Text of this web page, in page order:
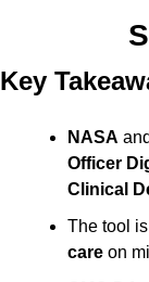
Key
NASA and
Officer
Clinical
The tool
care on